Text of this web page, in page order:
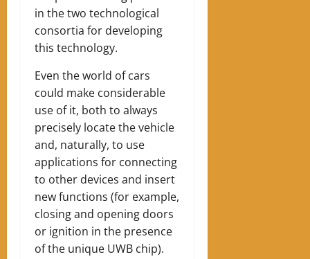
in the two technological
consortia for developing
this technology.
Even the world of cars
could make considerable
use of it, both to always
precisely locate the vehicle
and, naturally, to use
applications for connecting
to other devices and insert
new functions (for example,
closing and opening doors
or ignition in the presence
of the unique UWB chip).